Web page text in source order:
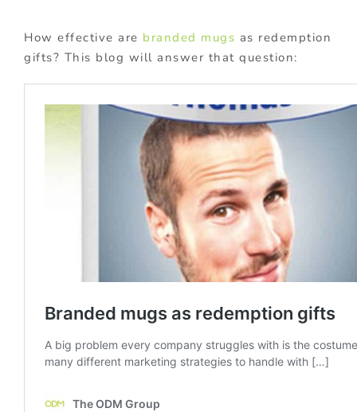
How effective are branded mugs as redemption
gifts? This blog will answer that question: